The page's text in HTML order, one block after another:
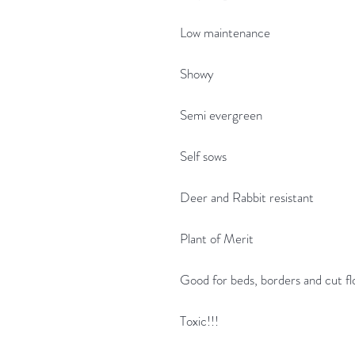
Low maintenance
Showy
Semi evergreen
Self sows
Deer and Rabbit resistant
Plant of Merit
Good for beds, borders and cut
Toxic!!!